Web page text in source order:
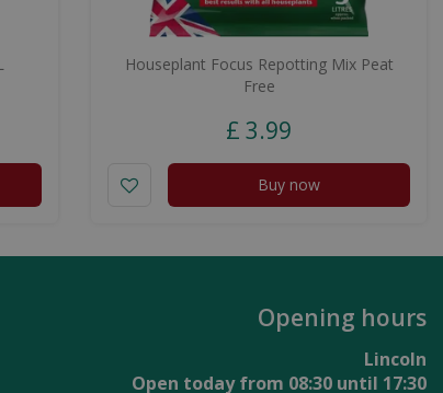
Houseplant Focus Repotting Mix Peat
Free
£ 3.99
Buy now
Opening hours
Lincoln
Open today from 08:30 until 17:30